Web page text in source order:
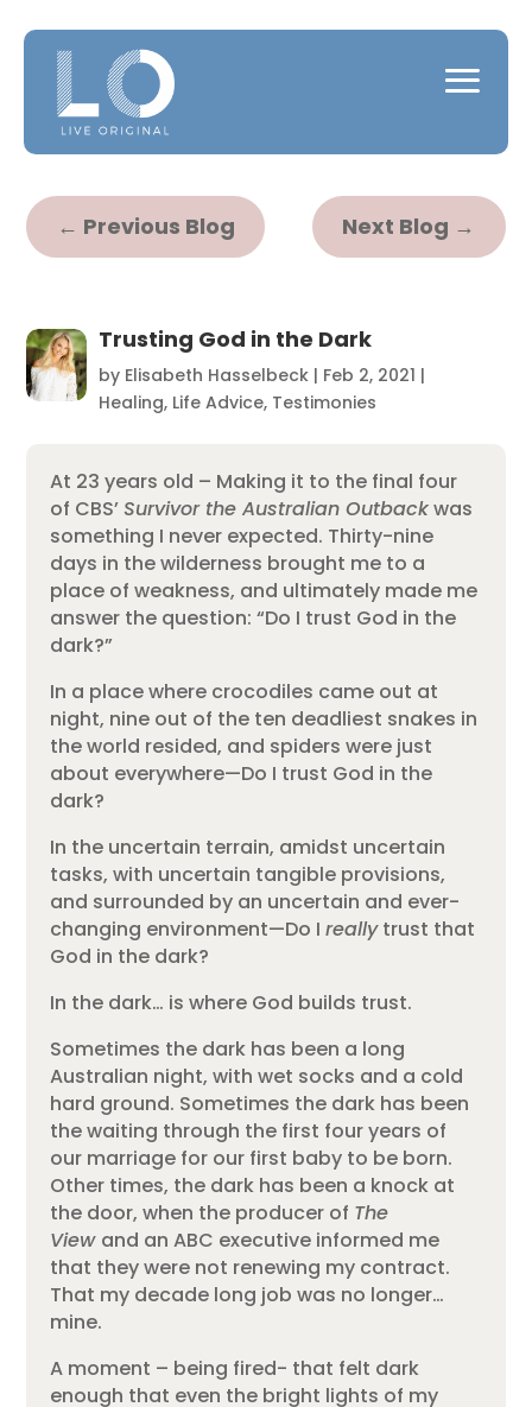
← Previous Blog Next Blog →
Trusting God in the Dark
by Elisabeth Hasselbeck| Feb 2, 2021 |
Healing, Life Advice, Testimonies
At 23 years old – Making it to the final four
of CBS’Survivor the Australian Outbackwas
something I never expected. Thirty-nine
days in the wilderness brought me to a
place of weakness, and ultimately made me
answer the question: “Do I trust God in the
dark?”
In a place where crocodiles came out at
night, nine out of the ten deadliest snakes in
the world resided, and spiders were just
about everywhere—Do I trust God in the
dark?
In the uncertain terrain, amidst uncertain
tasks, with uncertain tangible provisions,
and surrounded by an uncertain and ever-
changing environment—Do Ireallytrust that
God in the dark?
In the dark… is where God builds trust.
Sometimes the dark has been a long
Australian night, with wet socks and a cold
hard ground. Sometimes the dark has been
the waiting through the first four years of
our marriage for our first baby to be born.
Other times, the dark has been a knock at
the door, when the producer of The
View and an ABC executive informed me
that they were not renewing my contract.
That my decade long job was no longer…
mine.
A moment – being fired- that felt dark
enough that even the bright lights of my